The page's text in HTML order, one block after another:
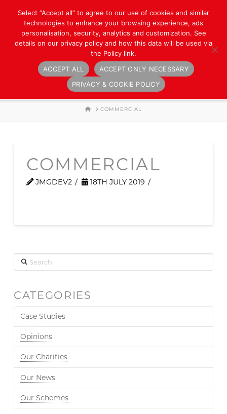
Navigation
HOMECOMMERCIAL
COMMERCIAL
JMGDEV2 18TH JULY 2019
Search
CATEGORIES
Case Studies
Opinions
Our Charities
Our News
Our Schemes
Select “Accept all” to agree to our use of cookies and similar
technologies to enhance your browsing experience, ads
personalisation, security, analytics and customization. See
details on our privacy policy and how this data will be used via
the Policy link.
ACCEPT ALL
ACCEPT ONLY NECESSARY
PRIVACY & COOKIE POLICY